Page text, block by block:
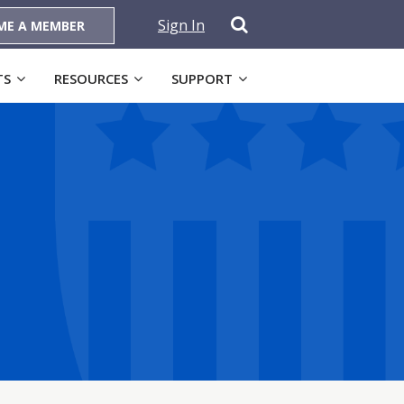
A MEMBER Sign In
RESOURCES SUPPORT